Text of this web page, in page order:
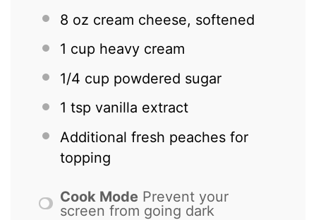
8 oz cream cheese, softened
1 cup heavy cream
1/4 cup powdered sugar
1 tsp vanilla extract
Additional fresh peaches for
topping
Cook Mode Prevent your
screen from going dark